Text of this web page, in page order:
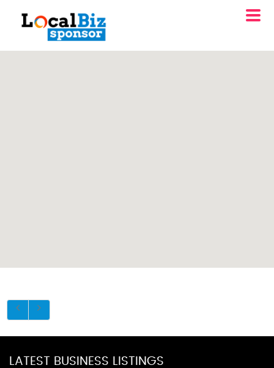
LATEST BUSINESS LISTINGS